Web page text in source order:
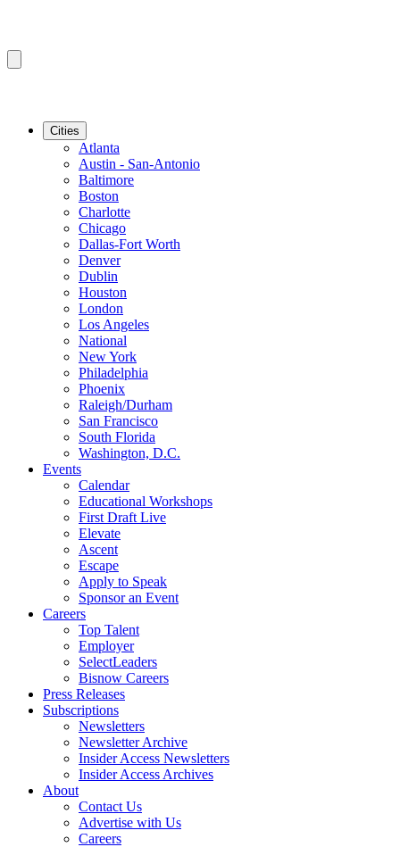
Cities
Atlanta
Austin - San-Antonio
Baltimore
Boston
Charlotte
Chicago
Dallas-Fort Worth
Denver
Dublin
Houston
London
Los Angeles
National
New York
Philadelphia
Phoenix
Raleigh/Durham
San Francisco
South Florida
Washington, D.C.
Events
Calendar
Educational Workshops
First Draft Live
Elevate
Ascent
Escape
Apply to Speak
Sponsor an Event
Careers
Top Talent
Employer
SelectLeaders
Bisnow Careers
Press Releases
Subscriptions
Newsletters
Newsletter Archive
Insider Access Newsletters
Insider Access Archives
About
Contact Us
Advertise with Us
Careers